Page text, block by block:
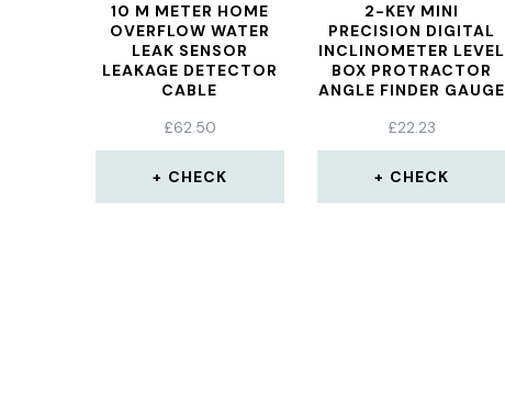
10 M METER HOME
OVERFLOW WATER
LEAK SENSOR
LEAKAGE DETECTOR
CABLE
£62.50
CHECK
2-KEY MINI
PRECISION DIGITAL
INCLINOMETER LEVEL
BOX PROTRACTOR
ANGLE FINDER GAUGE
BASE
£22.23
CHECK